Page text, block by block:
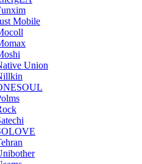
Mobile
Union